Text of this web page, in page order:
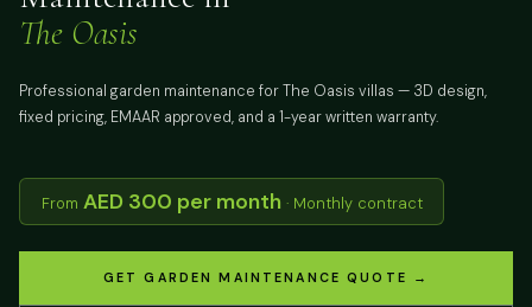
The Oasis
Professional garden maintenance for The Oasis villas — 3D design,
fixed pricing, EMAAR approved, and a 1-year written warranty.
From AED 300 per month · Monthly contract
GET GARDEN MAINTENANCE QUOTE →